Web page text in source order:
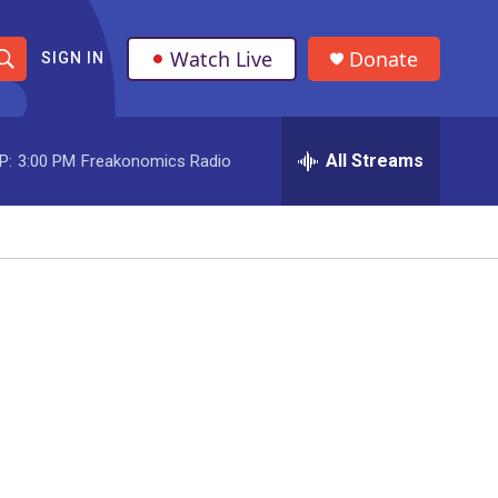
S
h
o
w
S
SIGN IN Watch Live Donate
3:00 PM Freakonomics Radio All Streams